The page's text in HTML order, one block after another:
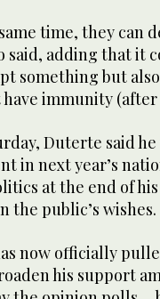
time, they can
said, adding that it
something but
immunity (after
Duterte said
in next year’s
at the end of
the public’s wishes.
now officially
his support